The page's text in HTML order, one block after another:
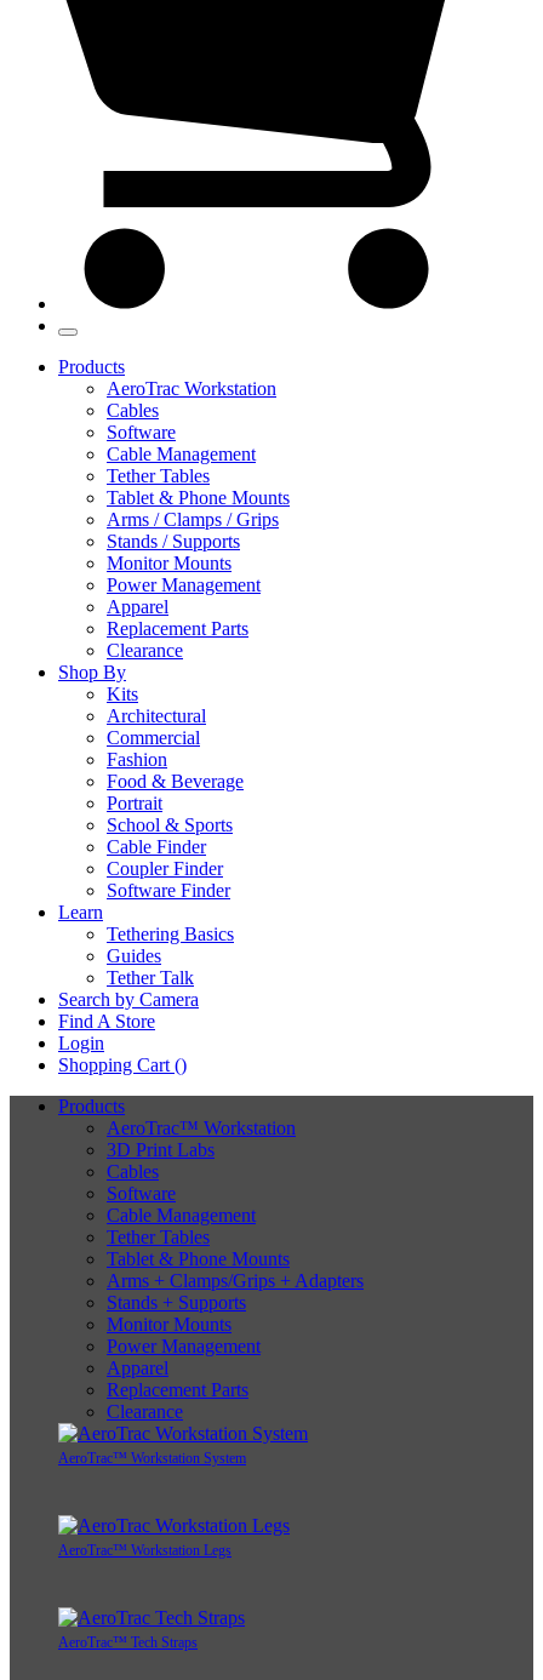
Products
AeroTrac Workstation
Cables
Software
Cable Management
Tether Tables
Tablet & Phone Mounts
Arms / Clamps / Grips
Stands / Supports
Monitor Mounts
Power Management
Apparel
Replacement Parts
Clearance
Shop By
Kits
Architectural
Commercial
Fashion
Food & Beverage
Portrait
School & Sports
Cable Finder
Coupler Finder
Software Finder
Learn
Tethering Basics
Guides
Tether Talk
Search by Camera
Find A Store
Login
Shopping Cart ()
Products
AeroTrac™ Workstation
3D Print Labs
Cables
Software
Cable Management
Tether Tables
Tablet & Phone Mounts
Arms + Clamps/Grips + Adapters
Stands + Supports
Monitor Mounts
Power Management
Apparel
Replacement Parts
Clearance
AeroTrac™ Workstation System
AeroTrac™ Workstation Legs
AeroTrac™ Tech Straps